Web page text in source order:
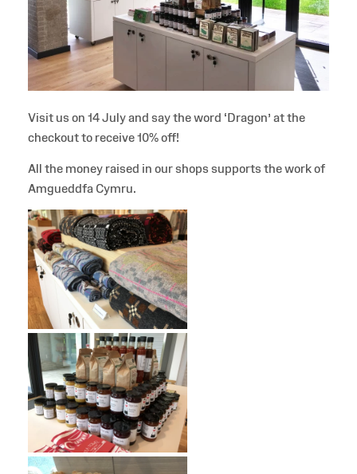
Visit us on 14 July and say the word ‘Dragon’ at the
checkout to receive 10% off!
All the money raised in our shops supports the work of
Amgueddfa Cymru.